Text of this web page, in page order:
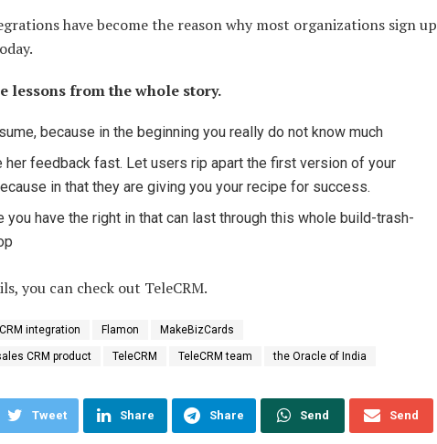
have become the reason why most organizations sign up
lessons from the whole story.
because in the beginning you really do not know much
her feedback fast. Let users rip apart the first version of your
in that they are giving you your recipe for success.
you have the right in that can last through this whole build-trash-
you can check out TeleCRM.
integration Flamon MakeBizCards
CRM product TeleCRM TeleCRM team the Oracle of India
Tweet Share Share Send Send